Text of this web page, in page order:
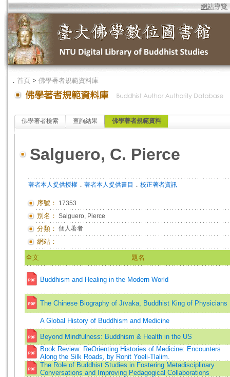
網站導覽
． 首頁 > 佛學著者規範資料庫
佛學著者檢索 查詢結果 佛學著者規範資料
Salguero, C. Pierce
著者本人提供授權 ． 著者本人提供書目 ． 校正著者資訊
序號： 17353
別名： Salguero, Pierce
分類： 個人著者
網站：
全文 題名
Buddhism and Healing in the Modern World
The Chinese Biography of Jīvaka, Buddhist King of Physicians
A Global History of Buddhism and Medicine
Beyond Mindfulness: Buddhism & Health in the US
Book Review: ReOrienting Histories of Medicine: Encounters
Along the Silk Roads, by Ronit Yoeli-Tlalim.
The Role of Buddhist Studies in Fostering Metadisciplinary
Conversations and Improving Pedagogical Collaborations